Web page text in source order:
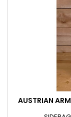
AUSTRIAN